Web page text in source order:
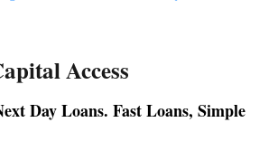
Access
Day Loans. Fast Loans, Simple